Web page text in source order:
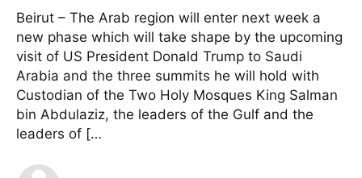
Beirut – The Arab region will enter next week a
new phase which will take shape by the upcoming
visit of US President Donald Trump to Saudi
Arabia and the three summits he will hold with
Custodian of the Two Holy Mosques King Salman
bin Abdulaziz, the leaders of the Gulf and the
leaders of […